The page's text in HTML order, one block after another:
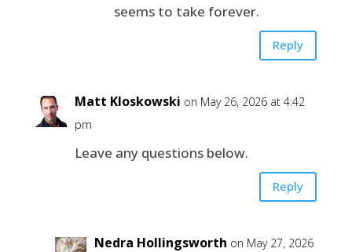
seems to take forever.
Reply
Matt Kloskowski on May 26, 2026 at 4:42
pm
Leave any questions below.
Reply
Nedra Hollingsworth on May 27, 2026